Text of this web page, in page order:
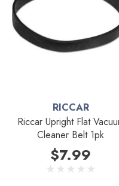
RICCAR
Riccar Upright Flat
Cleaner Belt 1pk
$7.99